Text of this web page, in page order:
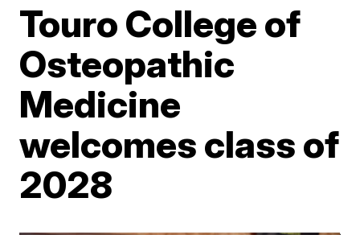
Touro College of
Osteopathic
Medicine
welcomes class of
2028